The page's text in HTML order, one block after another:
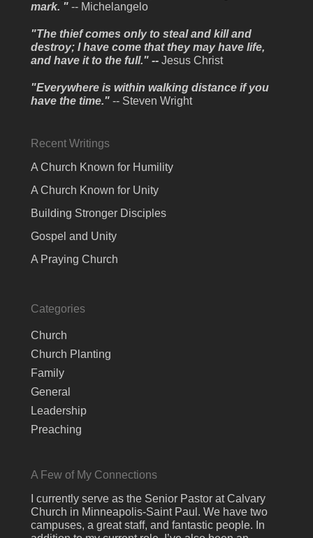
mark. " -- Michelangelo
"The thief comes only to steal and kill and
destroy; I have come that they may have life,
and have it to the full." --Jesus Christ
"Everywhere is within walking distance if you
have the time." -- Steven Wright
Recent Writings
A Church Known for Humility
A Church Known for Unity
Building Stronger Disciples
Gospel and Unity
A Praying Church
Categories
Church
Church Planting
Family
General
Leadership
Preaching
A Few of My Connections
I currently serve as the Senior Pastor at Calvary
Church in Minneapolis-Saint Paul. We have two
campuses, a great staff, and fantastic people. In